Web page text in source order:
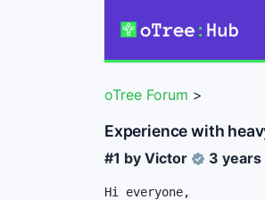
oTree Forum >
Experience with
#1 by Victor 3 years
Hi everyone,